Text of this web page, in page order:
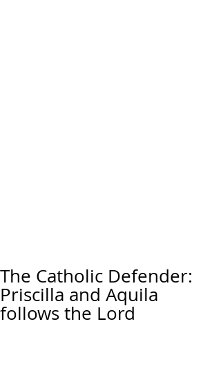
The Catholic Defender:
Priscilla and Aquila
follows the Lord